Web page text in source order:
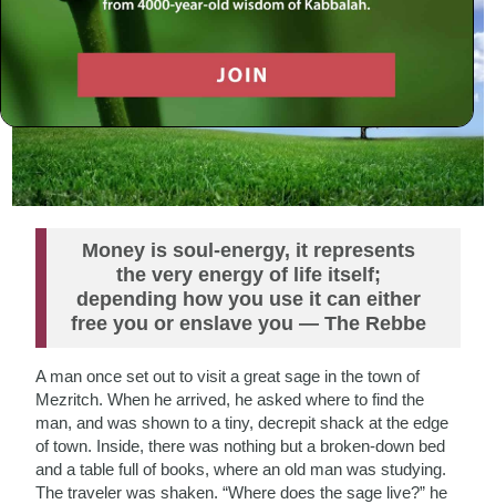
Money is soul-energy, it represents
the very energy of life itself;
depending how you use it can either
free you or enslave you — The Rebbe
A man once set out to visit a great sage in the town of
Mezritch. When he arrived, he asked where to find the
man, and was shown to a tiny, decrepit shack at the edge
of town. Inside, there was nothing but a broken-down bed
and a table full of books, where an old man was studying.
The traveler was shaken. “Where does the sage live?” he